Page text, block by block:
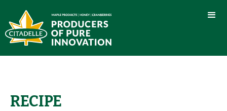
RECIPE